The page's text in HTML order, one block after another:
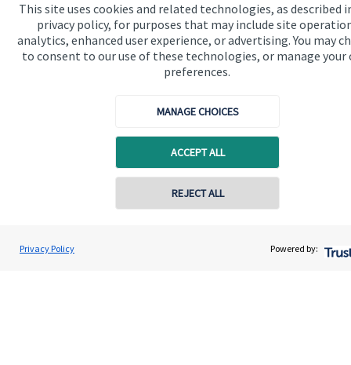
This site uses cookies and related technologies, as described
privacy policy, for purposes that may include site
analytics, enhanced user experience, or advertising. You may
to consent to our use of these technologies, or manage your
preferences.
MANAGE CHOICES
ACCEPT ALL
REJECT ALL
Privacy Policy Powered by:
Gary Walker Wealth Management Limited
Contact online
Get in touch